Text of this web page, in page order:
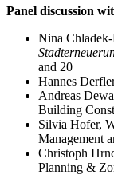
Panel discussion
Nina
and 20
Hannes
Andreas
Building
Silvia Hofer,
Management
Christoph
Planning &